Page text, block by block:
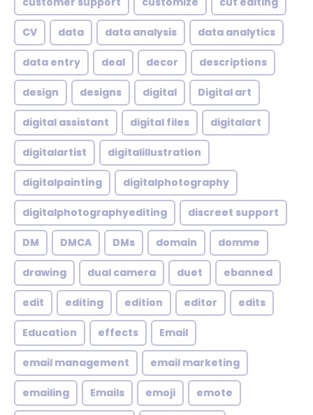
CV data data analysis data analytics
data entry deal decor descriptions
design designs digital Digital art
digital assistant digital files digitalart
digitalartist digitalillustration
digitalpainting digitalphotography
digitalphotographyediting discreet support
DM DMCA DMs domain domme
drawing dual camera duet ebanned
edit editing edition editor edits
Education effects Email
email management email marketing
emailing Emails emoji emote